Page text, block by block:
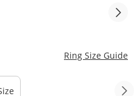
Ring Size Guide